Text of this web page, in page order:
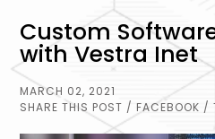
Custom
with Vestra Inet
MARCH 02, 2021
SHARE THIS POST / FACEBOOK /